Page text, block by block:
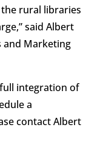
rural libraries
said Albert
and Marketing
integration of
a
contact Albert